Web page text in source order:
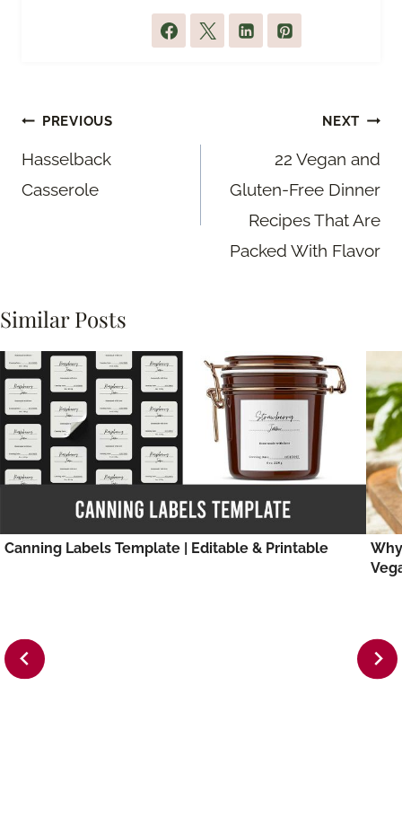
Post
navigation
PREVIOUS
Hasselback
Casserole
NEXT
22 Vegan and
Gluten-Free Dinner
Recipes That Are
Packed With Flavor
Similar Posts
Canning Labels Template | Editable & Printable